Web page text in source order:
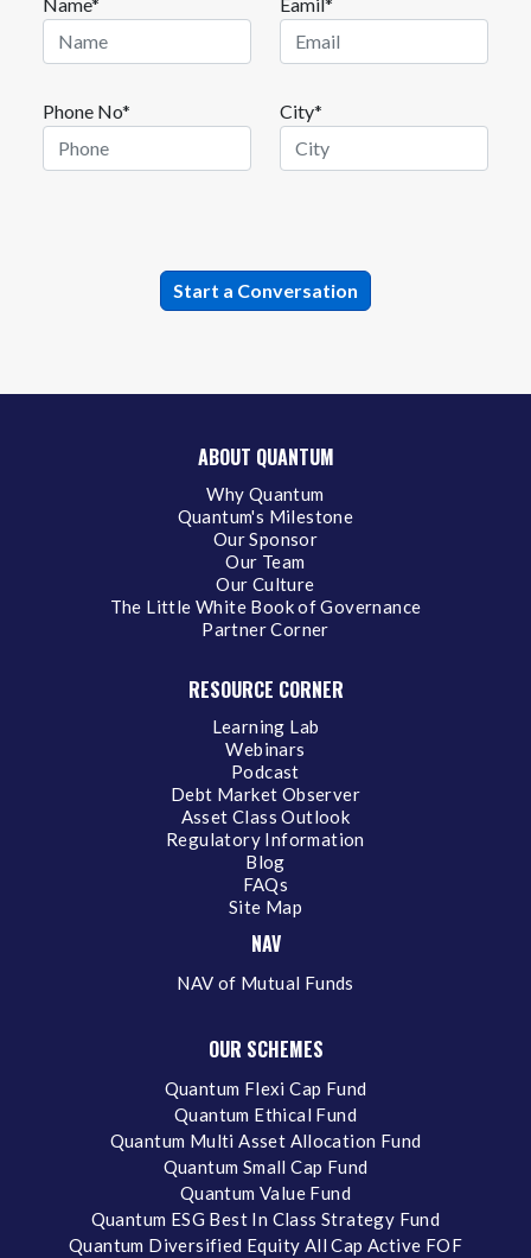
Phone No* City*
ABOUT QUANTUM
Why Quantum
Quantum's Milestone
Our Sponsor
Our Team
Our Culture
The Little White Book of Governance
Partner Corner
RESOURCE CORNER
Learning Lab
Webinars
Podcast
Debt Market Observer
Asset Class Outlook
Regulatory Information
Blog
FAQs
Site Map
NAV
NAV of Mutual Funds
OUR SCHEMES
Quantum Flexi Cap Fund
Quantum Ethical Fund
Quantum Multi Asset Allocation Fund
Quantum Small Cap Fund
Quantum Value Fund
Quantum ESG Best In Class Strategy Fund
Quantum Diversified Equity All Cap Active FOF